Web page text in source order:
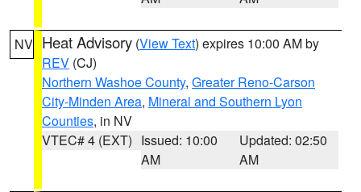
NV Heat Advisory (View Text) expires 10:00 AM by
REV (CJ)
Northern Washoe County, Greater Reno-Carson
City-Minden Area, Mineral and Southern Lyon
Counties, in NV
VTEC# 4 (EXT) Issued: 10:00
AM
Updated: 02:50
AM